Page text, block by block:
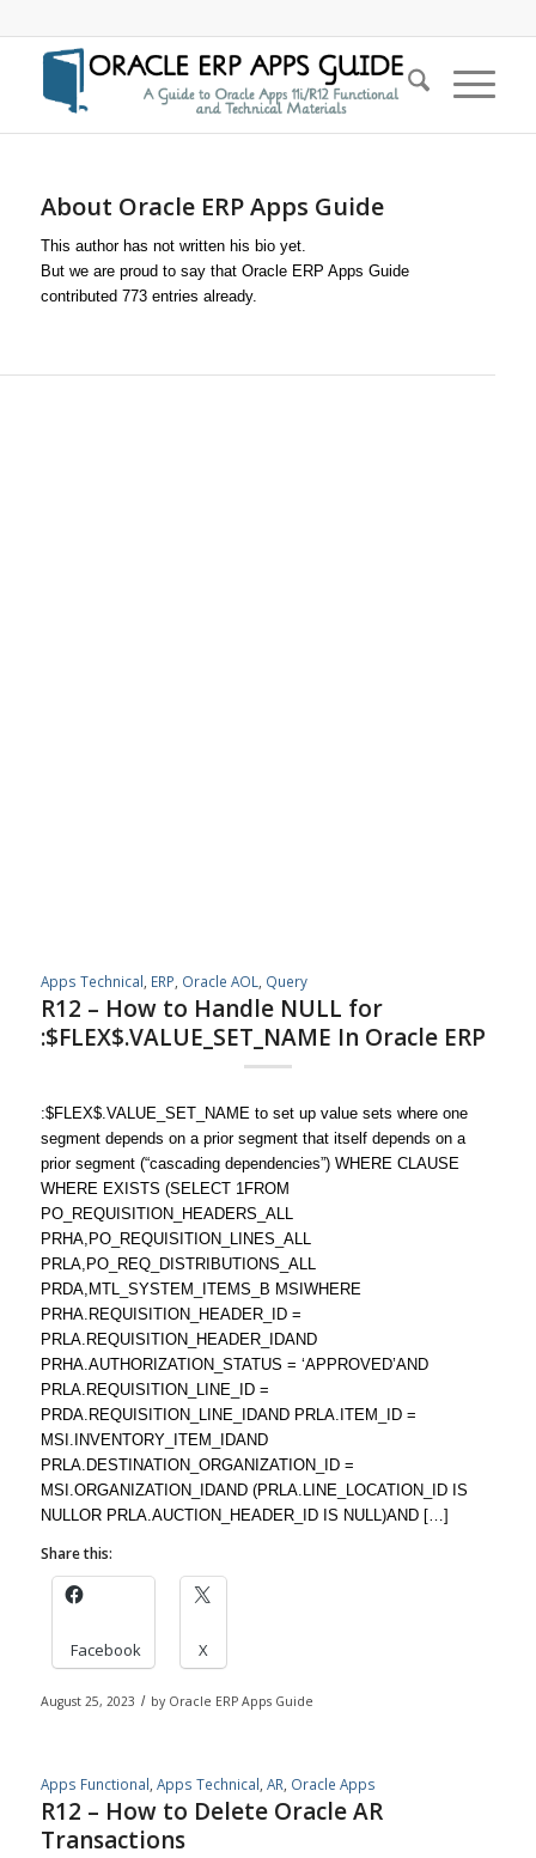
About Oracle ERP Apps Guide
This author has not written his bio yet.
But we are proud to say that Oracle ERP Apps Guide
contributed 773 entries already.
Apps Technical ERP Oracle AOL Query
R12 – How to Handle NULL for
:$FLEX$.VALUE_SET_NAME In Oracle ERP
:$FLEX$.VALUE_SET_NAME to set up value sets where one
segment depends on a prior segment that itself depends on a
prior segment (“cascading dependencies”) WHERE CLAUSE
WHERE EXISTS (SELECT 1FROM
PO_REQUISITION_HEADERS_ALL
PRHA,PO_REQUISITION_LINES_ALL
PRLA,PO_REQ_DISTRIBUTIONS_ALL
PRDA,MTL_SYSTEM_ITEMS_B MSIWHERE
PRHA.REQUISITION_HEADER_ID =
PRLA.REQUISITION_HEADER_IDAND
PRHA.AUTHORIZATION_STATUS = ‘APPROVED’AND
PRLA.REQUISITION_LINE_ID =
PRDA.REQUISITION_LINE_IDAND PRLA.ITEM_ID =
MSI.INVENTORY_ITEM_IDAND
PRLA.DESTINATION_ORGANIZATION_ID =
MSI.ORGANIZATION_IDAND (PRLA.LINE_LOCATION_ID IS
NULLOR PRLA.AUCTION_HEADER_ID IS NULL)AND […]
Share this:
Facebook X
August 25, 2023 / by Oracle ERP Apps Guide
Apps Functional Apps Technical AR Oracle Apps
R12 – How to Delete Oracle AR
Transactions